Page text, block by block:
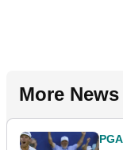
More News